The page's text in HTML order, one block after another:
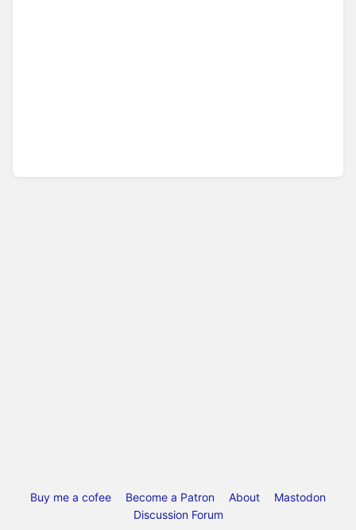
Buy me a cofee Become a Patron About
Mastodon
Discussion Forum